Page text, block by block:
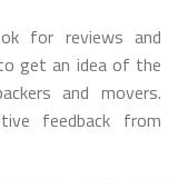
for reviews and
get an idea of the
and movers.
feedback from